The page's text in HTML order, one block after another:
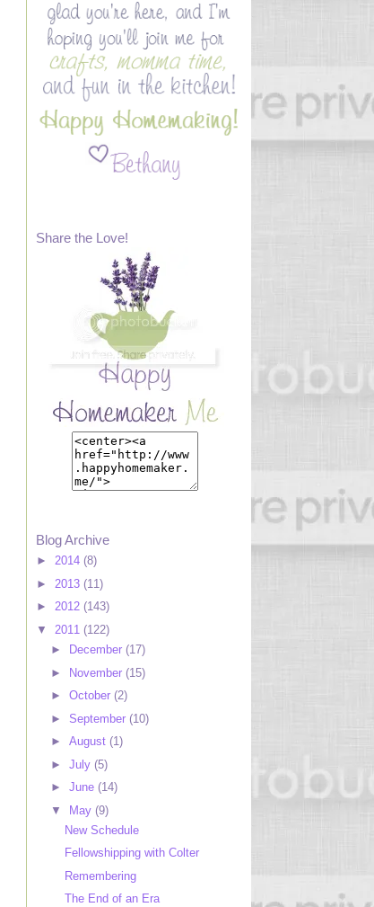
Share the Love!
Blog Archive
► 2014 (8)
► 2013 (11)
► 2012 (143)
▼ 2011 (122)
►
December (17)
► November (15)
► October (2)
► September (10)
► August (1)
► July (5)
► June (14)
▼ May (9)
New Schedule
Fellowshipping with Colter
Remembering
The End of an Era